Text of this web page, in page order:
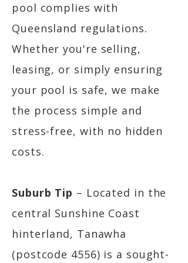
pool complies with
Queensland regulations.
Whether you're selling,
leasing, or simply ensuring
your pool is safe, we make
the process simple and
stress-free, with no hidden
costs.
Suburb Tip – Located in the
central Sunshine Coast
hinterland, Tanawha
(postcode 4556) is a sought-